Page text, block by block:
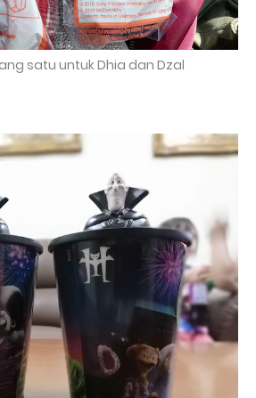
satu untuk Dhia dan Dzal